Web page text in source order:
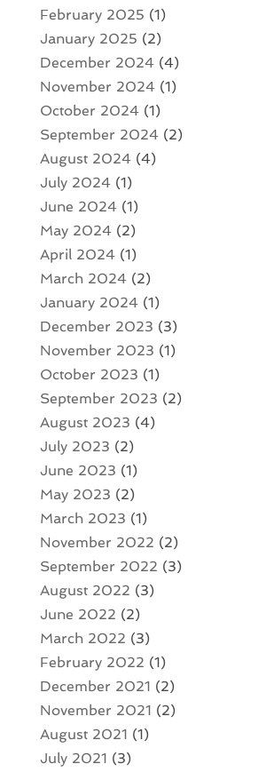
February 2025 (1)
January 2025 (2)
December 2024(4)
November 2024(1)
October 2024(1)
September 2024(2)
August 2024(4)
July 2024(1)
June 2024(1)
May 2024(2)
April 2024(1)
March 2024(2)
January 2024(1)
December 2023 (3)
November 2023 (1)
October 2023 (1)
September 2023 (2)
August 2023 (4)
July 2023 (2)
June 2023 (1)
May 2023 (2)
March 2023 (1)
November 2022 (2)
September 2022 (3)
August 2022 (3)
June 2022 (2)
March 2022 (3)
February 2022 (1)
December 2021 (2)
November 2021 (2)
August 2021 (1)
July 2021 (3)